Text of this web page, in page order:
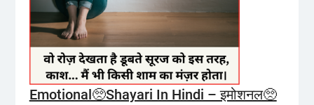
Emotional🥺Shayari In Hindi – इमोशनल🥺